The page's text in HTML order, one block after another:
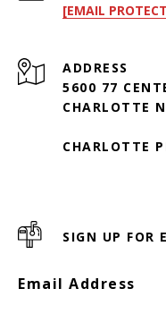
[EMAIL
ADDRESS
5600 77
CHARLOTTE
CHARLOTTE
SIGN UP FOR
Email Address